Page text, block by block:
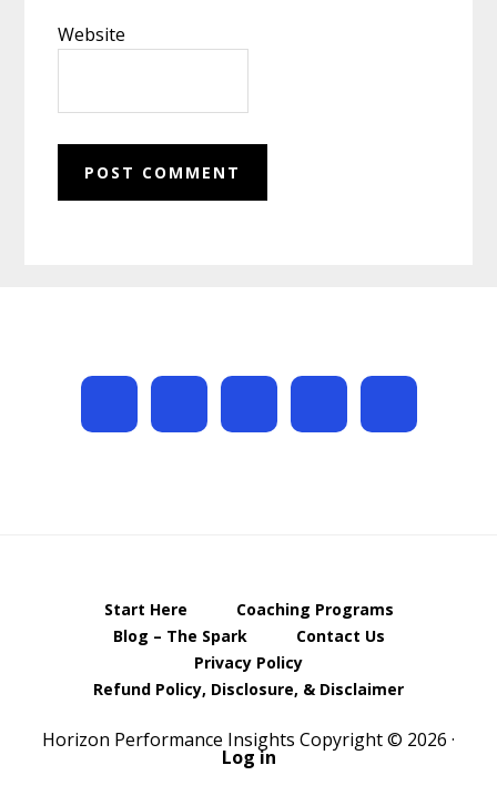
Website
Start Here
Coaching Programs
Blog – The Spark
Contact Us
Privacy Policy
Refund Policy, Disclosure, & Disclaimer
Horizon Performance Insights Copyright © 2026 ·
Log in